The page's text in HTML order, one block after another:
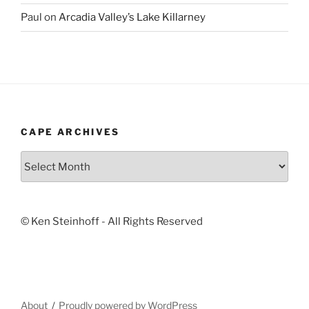
Paul on Arcadia Valley’s Lake Killarney
CAPE ARCHIVES
© Ken Steinhoff - All Rights Reserved
About Proudly powered by WordPress